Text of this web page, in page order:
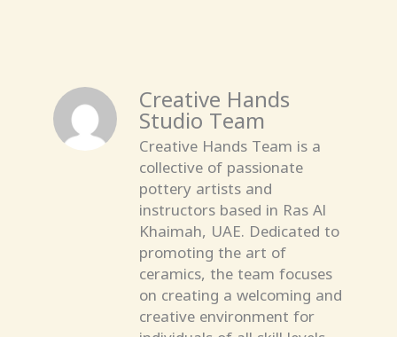
Creative Hands
Studio Team
Creative Hands Team is a
collective of passionate
pottery artists and
instructors based in Ras Al
Khaimah, UAE. Dedicated to
promoting the art of
ceramics, the team focuses
on creating a welcoming and
creative environment for